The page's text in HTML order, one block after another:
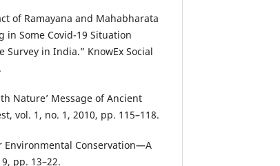
of Ramayana and Mahabharata
in Some Covid-19 Situation
in India.” KnowEx Social
Nature’ Message of Ancient
vol. 1, no. 1, 2010, pp. 115–118.
Environmental Conservation—A
pp. 13–22.